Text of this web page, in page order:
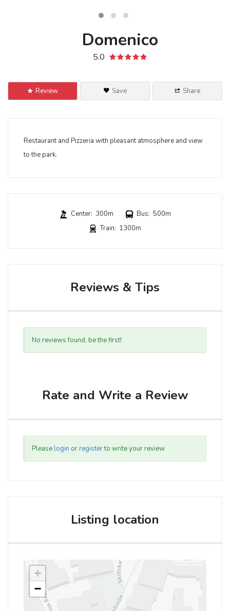
Domenico
5.0
Review Save Share
Restaurant and Pizzeria with pleasant atmosphere and view
to thepark.
Center: 300m
Bus: 500m
Train: 1300m
Reviews & Tips
No reviews found, be the first!
Rate and Write a Review
Please login or registerto write your review
Listing location
+
−